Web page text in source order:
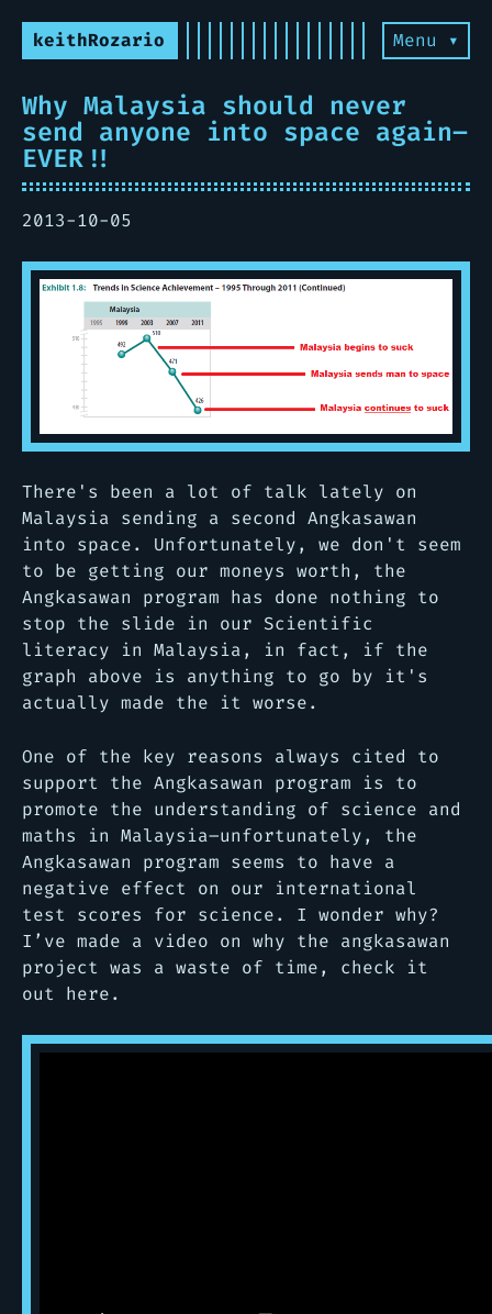
keithRozario Menu ▾
Why Malaysia should never
send anyone into space again–
EVER!!
2013-10-05
There's been a lot of talk lately on
Malaysia sending a second Angkasawan
into space. Unfortunately, we don't seem
to be getting our moneys worth, the
Angkasawan program has done nothing to
stop the slide in our Scientific
literacy in Malaysia, in fact, if the
graph above is anything to go by it's
actually made the it worse.
One of the key reasons always cited to
support the Angkasawan program is to
promote the understanding of science and
maths in Malaysia–unfortunately, the
Angkasawan program seems to have a
negative effect on our international
test scores for science. I wonder why?
I’ve made a video on why the angkasawan
project was a waste of time, check it
out here.